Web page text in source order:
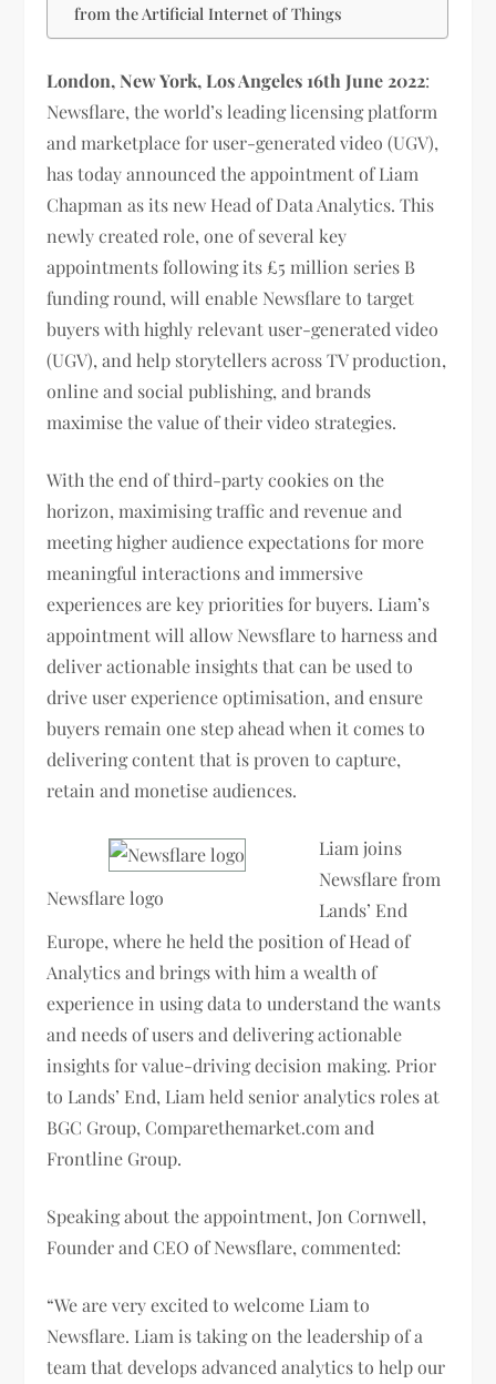
from the Artificial Internet of Things
London, New York, Los Angeles 16th June 2022:
Newsflare, the world’s leading licensing platform
and marketplace for user-generated video (UGV),
has today announced the appointment of Liam
Chapman as its new Head of Data Analytics. This
newly created role, one of several key
appointments following its £5 million series B
funding round, will enable Newsflare to target
buyers with highly relevant user-generated video
(UGV), and help storytellers across TV production,
online and social publishing, and brands
maximise the value of their video strategies.
With the end of third-party cookies on the
horizon, maximising traffic and revenue and
meeting higher audience expectations for more
meaningful interactions and immersive
experiences are key priorities for buyers. Liam’s
appointment will allow Newsflare to harness and
deliver actionable insights that can be used to
drive user experience optimisation, and ensure
buyers remain one step ahead when it comes to
delivering content that is proven to capture,
retain and monetise audiences.
Newsflare logo
Liam joins
Newsflare from
Lands’ End
Europe, where he held the position of Head of
Analytics and brings with him a wealth of
experience in using data to understand the wants
and needs of users and delivering actionable
insights for value-driving decision making. Prior
to Lands’ End, Liam held senior analytics roles at
BGC Group, Comparethemarket.com and
Frontline Group.
Speaking about the appointment, Jon Cornwell,
Founder and CEO of Newsflare, commented:
“We are very excited to welcome Liam to
Newsflare. Liam is taking on the leadership of a
team that develops advanced analytics to help our